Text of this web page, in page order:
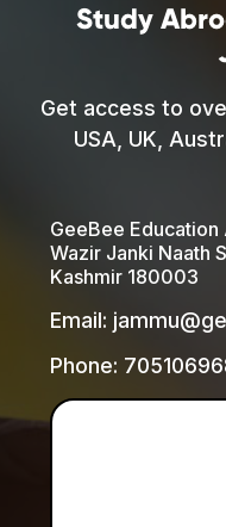
Study
Get access to
USA, UK,
GeeBee Education
Wazir Janki Naath
Kashmir 180003
Email:
Phone: